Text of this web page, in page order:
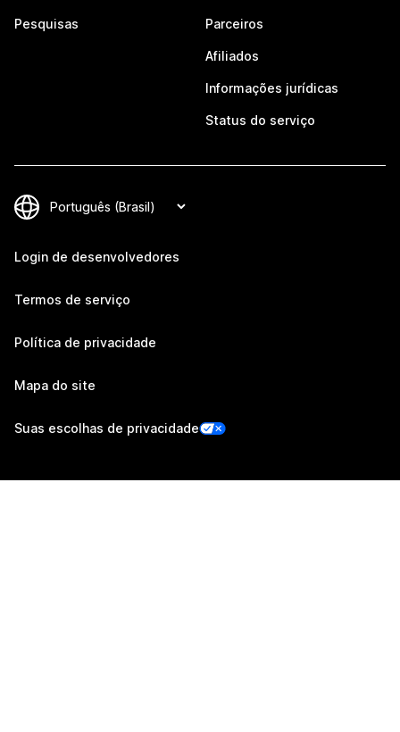
Pesquisas Parceiros
Afiliados
Informações jurídicas
Status do serviço
Login de desenvolvedores
Termos de serviço
Política de privacidade
Mapa do site
Suas escolhas de privacidade